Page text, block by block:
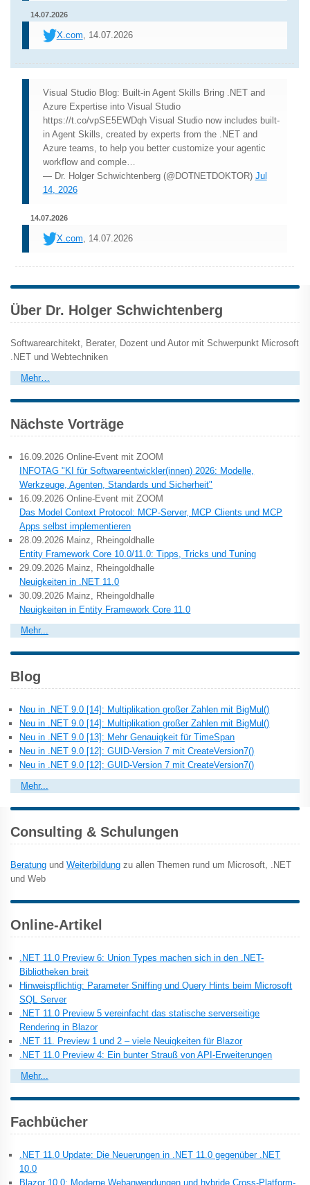
14.07.2026
X.com, 14.07.2026
Visual Studio Blog: Built-in Agent Skills Bring .NET and
Azure Expertise into Visual Studio
https://t.co/vpSE5EWDqh Visual Studio now includes built-
in Agent Skills, created by experts from the .NET and
Azure teams, to help you better customize your agentic
workflow and comple…
— Dr. Holger Schwichtenberg (@DOTNETDOKTOR) Jul
14, 2026
14.07.2026
X.com, 14.07.2026
Über Dr. Holger Schwichtenberg
Softwarearchitekt, Berater, Dozent und Autor mit Schwerpunkt Microsoft
.NET und Webtechniken
Mehr…
Nächste Vorträge
16.09.2026 Online-Event mit ZOOM
INFOTAG "KI für Softwareentwickler(innen) 2026: Modelle,
Werkzeuge, Agenten, Standards und Sicherheit"
16.09.2026 Online-Event mit ZOOM
Das Model Context Protocol: MCP-Server, MCP Clients und MCP
Apps selbst implementieren
28.09.2026 Mainz, Rheingoldhalle
Entity Framework Core 10.0/11.0: Tipps, Tricks und Tuning
29.09.2026 Mainz, Rheingoldhalle
Neuigkeiten in .NET 11.0
30.09.2026 Mainz, Rheingoldhalle
Neuigkeiten in Entity Framework Core 11.0
Mehr...
Blog
Neu in .NET 9.0 [14]: Multiplikation großer Zahlen mit BigMul()
Neu in .NET 9.0 [14]: Multiplikation großer Zahlen mit BigMul()
Neu in .NET 9.0 [13]: Mehr Genauigkeit für TimeSpan
Neu in .NET 9.0 [12]: GUID-Version 7 mit CreateVersion7()
Neu in .NET 9.0 [12]: GUID-Version 7 mit CreateVersion7()
Mehr...
Consulting & Schulungen
Beratung und Weiterbildung zu allen Themen rund um Microsoft, .NET
und Web
Online-Artikel
.NET 11.0 Preview 6: Union Types machen sich in den .NET-
Bibliotheken breit
Hinweispflichtig: Parameter Sniffing und Query Hints beim Microsoft
SQL Server
.NET 11.0 Preview 5 vereinfacht das statische serverseitige
Rendering in Blazor
.NET 11. Preview 1 und 2 – viele Neuigkeiten für Blazor
.NET 11.0 Preview 4: Ein bunter Strauß von API-Erweiterungen
Mehr...
Fachbücher
.NET 11.0 Update: Die Neuerungen in .NET 11.0 gegenüber .NET
10.0
Blazor 10.0: Moderne Webanwendungen und hybride Cross-Platform-